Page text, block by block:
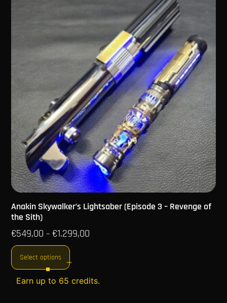
Anakin Skywalker’s Lightsaber (Episode 3 – Revenge of
the Sith)
€549,00 – €1.299,00
Select options
Earn up to 65 credits.